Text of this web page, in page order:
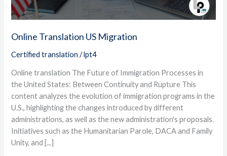
Online Translation US Migration
Certified translation /lpt4
Online translation The Future of Immigration Processes in
the United States: Between Continuity and Rupture This
content analyzes the evolution of immigration programs in the
U.S., highlighting the changes introduced by different
administrations, as well as the new administration's proposals.
Initiatives such as the Humanitarian Parole, DACA and Family
Unity, and [...]